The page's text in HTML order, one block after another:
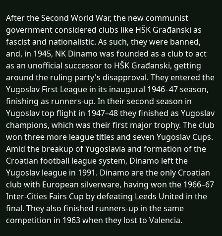
After the Second World War, the new communist
government considered clubs like HŠK Građanski as
fascist and nationalistic. As such, they were banned,
and, in 1945, NK Dinamo was founded as a club to act
as an unofficial successor to HŠK Građanski, getting
around the ruling party's disapproval. They entered the
Yugoslav First League in its inaugural 1946–47 season,
finishing as runners-up. In their second season in
Yugoslav top flight in 1947–48 they finished as Yugoslav
champions, which was their first major trophy. The club
won three more league titles and seven Yugoslav Cups.
Amid the breakup of Yugoslavia and formation of the
Croatian football league system, Dinamo left the
Yugoslav league in 1991. Dinamo are the only Croatian
club with European silverware, having won the 1966–67
Inter-Cities Fairs Cup by defeating Leeds United in the
final. They also finished runners-up in the same
competition in 1963 when they lost to Valencia.